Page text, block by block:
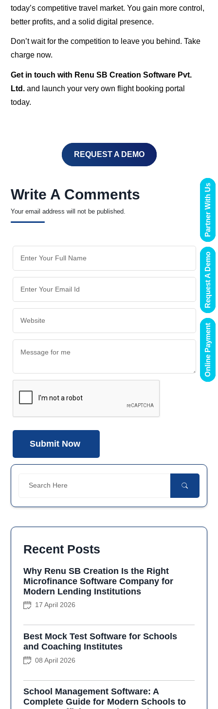
today’s competitive travel market. You gain more control,
better profits, and a solid digital presence.
Don’t wait for the competition to leave you behind. Take
charge now.
Get in touch with Renu SB Creation Software Pvt.
Ltd. and launch your very own flight booking portal
today.
REQUEST A DEMO
Write A Comments
Your email address will not be published.
Recent Posts
Why Renu SB Creation Is the Right
Microfinance Software Company for
Modern Lending Institutions
17 April 2026
Best Mock Test Software for Schools
and Coaching Institutes
08 April 2026
School Management Software: A
Complete Guide for Modern Schools to
Partner With Us
Request A Demo
Online Payment